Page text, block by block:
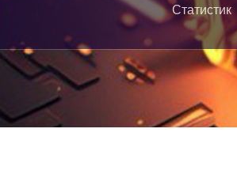
Статистик